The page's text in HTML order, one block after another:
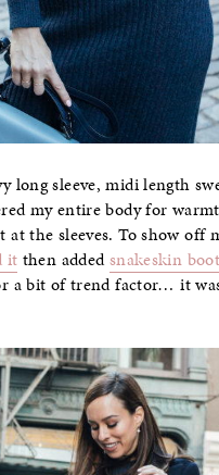
long sleeve, midi length
my entire body for
at the sleeves. To show off
it then addedsnakeskin
a bit of trend factor… it